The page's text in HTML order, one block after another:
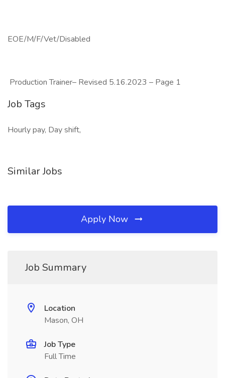
EOE/M/F/Vet/Disabled
Production Trainer– Revised 5.16.2023 – Page 1
Job Tags
Hourly pay, Day shift,
Similar Jobs
Apply Now
Job Summary
Location
Mason, OH
Job Type
Full Time